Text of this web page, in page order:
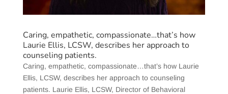
Caring, empathetic, compassionate…that’s how
Laurie Ellis, LCSW, describes her approach to
counseling patients.
Caring, empathetic, compassionate…that’s how Laurie
Ellis, LCSW, describes her approach to counseling
patients. Laurie Ellis, LCSW, Director of Behavioral